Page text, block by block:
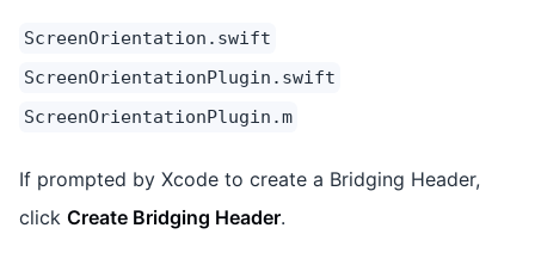
ScreenOrientation.swift
ScreenOrientationPlugin.swift
ScreenOrientationPlugin.m
If prompted by Xcode to create a Bridging Header,
click Create Bridging Header.